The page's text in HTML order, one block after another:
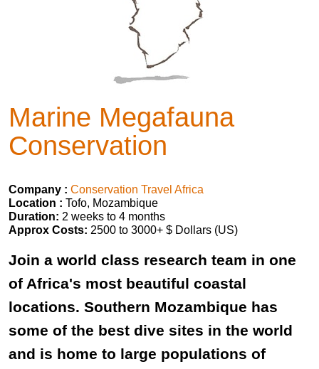
Marine Megafauna
Conservation
Company : Conservation Travel Africa
Location : Tofo, Mozambique
Duration: 2 weeks to 4 months
Approx Costs: 2500 to 3000+ $ Dollars (US)
Join a world class research team in one
of Africa's most beautiful coastal
locations. Southern Mozambique has
some of the best dive sites in the world
and is home to large populations of